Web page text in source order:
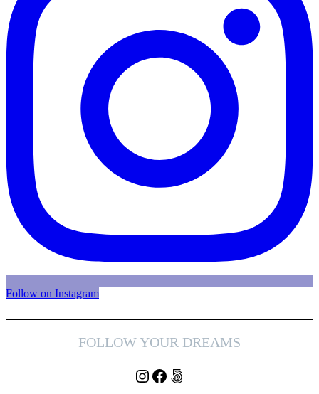
Follow on Instagram
FOLLOW YOUR DREAMS
Instagram
Facebook
500px